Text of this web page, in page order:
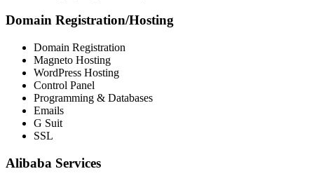
Domain Registration/Hosting
Domain Registration
Magneto Hosting
WordPress Hosting
Control Panel
Programming & Databases
Emails
G Suit
SSL
Alibaba Services